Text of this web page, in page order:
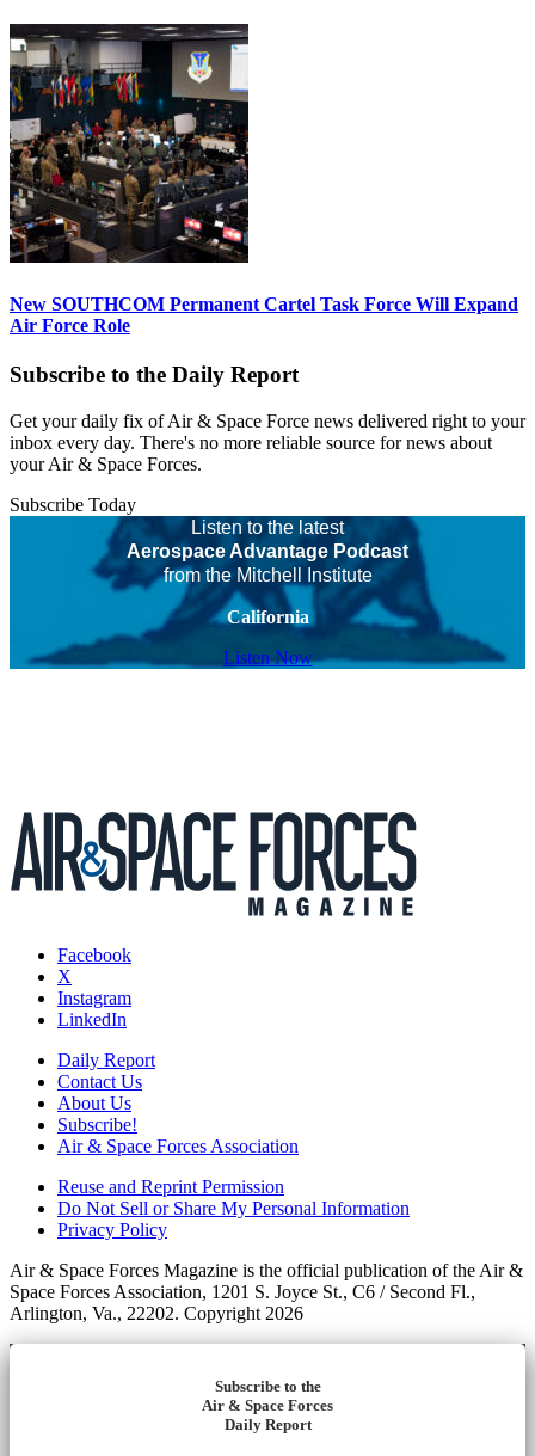
New SOUTHCOM Permanent Cartel Task Force Will Expand
Air Force Role
Subscribe to the Daily Report
Get your daily fix of Air & Space Force news delivered right to your
inbox every day. There's no more reliable source for news about
your Air & Space Forces.
Subscribe Today
Listen to the latest
Aerospace Advantage Podcast
from the Mitchell Institute
California
Listen Now
Facebook
X
Instagram
LinkedIn
Daily Report
Contact Us
About Us
Subscribe!
Air & Space Forces Association
Reuse and Reprint Permission
Do Not Sell or Share My Personal Information
Privacy Policy
Air & Space Forces Magazine is the official publication of the Air &
Space Forces Association, 1201 S. Joyce St., C6 / Second Fl.,
Arlington, Va., 22202. Copyright 2026
Subscribe to the
Air & Space Forces
Daily Report